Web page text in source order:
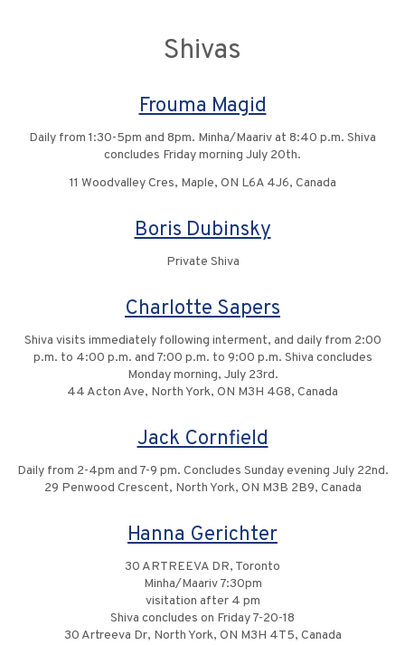
Shivas
Frouma Magid
Daily from 1:30-5pm and 8pm. Minha/Maariv at 8:40 p.m. Shiva
concludes Friday morning July 20th.
11 Woodvalley Cres, Maple, ON L6A 4J6, Canada
Boris Dubinsky
Private Shiva
Charlotte Sapers
Shiva visits immediately following interment, and daily from 2:00
p.m. to 4:00 p.m. and 7:00 p.m. to 9:00 p.m. Shiva concludes
Monday morning, July 23rd.
44 Acton Ave, North York, ON M3H 4G8, Canada
Jack Cornfield
Daily from 2-4pm and 7-9 pm. Concludes Sunday evening July 22nd.
29 Penwood Crescent, North York, ON M3B 2B9, Canada
Hanna Gerichter
30 ARTREEVA DR, Toronto
Minha/Maariv 7:30pm
visitation after 4 pm
Shiva concludes on Friday 7-20-18
30 Artreeva Dr, North York, ON M3H 4T5, Canada